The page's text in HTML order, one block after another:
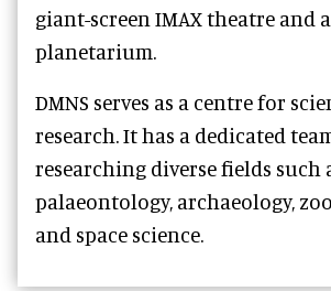
giant-screen IMAX theatre and
planetarium.
DMNS serves as a centre for
research. It has a dedicated
researching diverse fields such
palaeontology, archaeology,
and space science.